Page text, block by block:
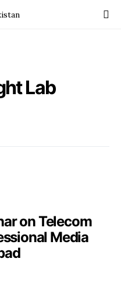
Lab
on Telecom
Media